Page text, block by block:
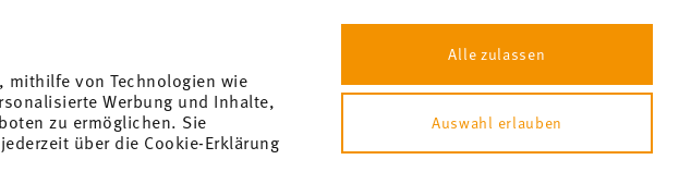
mithilfe von Technologien wie
Werbung und Inhalte,
zu ermöglichen. Sie
über die Cookie-Erklärung
Alle zulassen
Auswahl erlauben